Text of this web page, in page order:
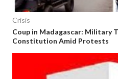
Crisis
Coup in Madagascar: Military
Constitution Amid Protests